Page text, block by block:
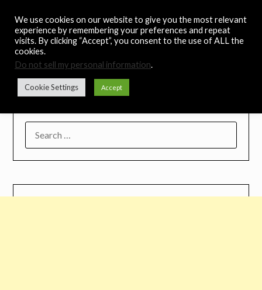
content
Noah's Digest
Music Remedy
We use cookies on our website to give you the most relevant
experience by remembering your preferences and repeat
visits. By clicking “Accept”, you consent to the use of ALL the
cookies.
Do not sell my personal information.
Cookie Settings Accept